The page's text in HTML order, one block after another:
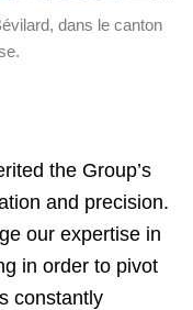
dans le canton
the Group’s
and precision.
our expertise in
in order to pivot
constantly